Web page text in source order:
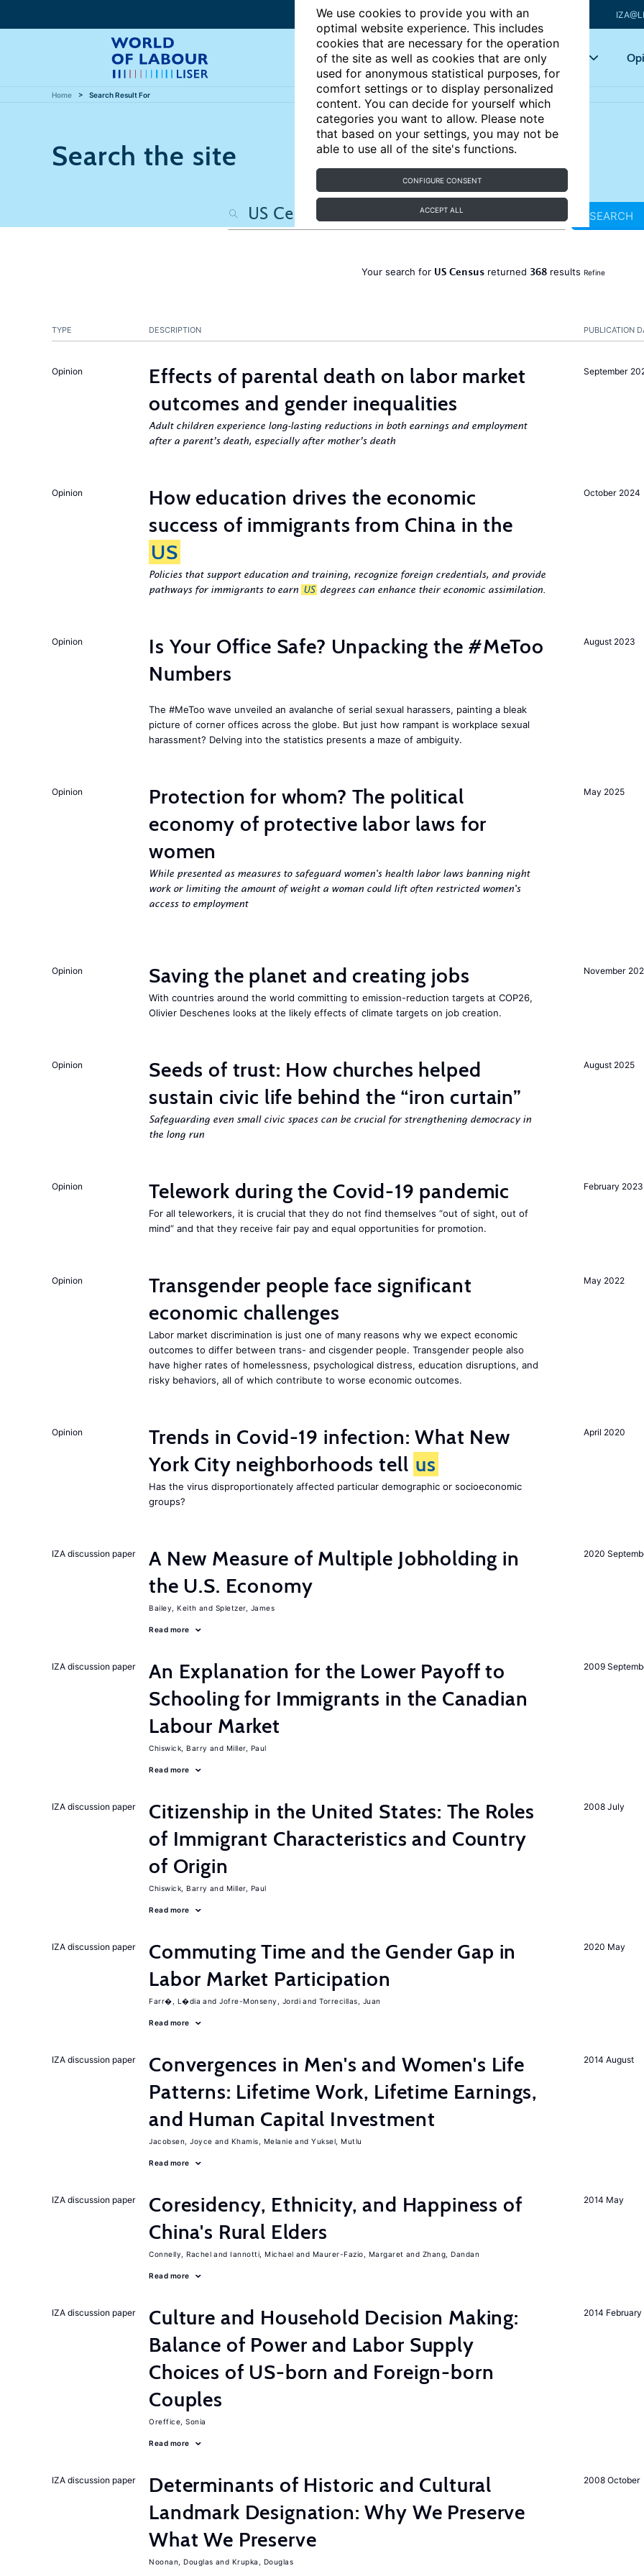
We use cookies to provide you with an
optimal website experience. This includes
cookies that are necessary for the operation
of the site as well as cookies that are only
used for anonymous statistical purposes, for
comfort settings or to display personalized
content. You can decide for yourself which
categories you want to allow. Please note
that based on your settings, you may not be
able to use all of the site's functions.
CONFIGURE CONSENT
ACCEPT ALL
Articles Key topics
Home Search Result For
Search the site
SEARCH
Your search for US Censusreturned 368results Refine
PUBLICATION
TYPE DESCRIPTION
September
Opinion
Effects of parental death on labor market
outcomes and gender inequalities
Adult children experience long-lasting reductions in both earnings and employment
after a parent’s death, especially after mother’s death
October 2024
Opinion
How education drives the economic
success of immigrants from China in the
US
Policies that support education and training, recognize foreign credentials, and provide
pathways for immigrants to earn US degrees can enhance their economic assimilation.
August 2023
Opinion
Is Your Office Safe? Unpacking the #MeToo
Numbers
The #MeToo wave unveiled an avalanche of serial sexual harassers, painting a bleak
picture of corner offices across the globe. But just how rampant is workplace sexual
harassment? Delving into the statistics presents a maze of ambiguity.
May 2025
Opinion
Protection for whom? The political
economy of protective labor laws for
women
While presented as measures to safeguard women's health labor laws banning night
work or limiting the amount of weight a woman could lift often restricted women's
access to employment
November
Opinion Saving the planet and creating jobs
With countries around the world committing to emission-reduction targets at COP26,
Olivier Deschenes looks at the likely effects of climate targets on job creation.
August 2025
Opinion
Seeds of trust: How churches helped
sustain civic life behind the “iron curtain”
Safeguarding even small civic spaces can be crucial for strengthening democracy in
the long run
February 2023
Opinion Telework during the Covid-19 pandemic
For all teleworkers, it is crucial that they do not find themselves “out of sight, out of
mind” and that they receive fair pay and equal opportunities for promotion.
May 2022
Opinion
Transgender people face significant
economic challenges
Labor market discrimination is just one of many reasons why we expect economic
outcomes to differ between trans- and cisgender people. Transgender people also
have higher rates of homelessness, psychological distress, education disruptions, and
risky behaviors, all of which contribute to worse economic outcomes.
April 2020
Opinion
Trends in Covid-19 infection: What New
York City neighborhoods tell us
Has the virus disproportionately affected particular demographic or socioeconomic
groups?
2020
IZA discussion paper
A New Measure of Multiple Jobholding in
the U.S. Economy
Bailey, Keith Spletzer, James
Read more
2009
IZA discussion paper
An Explanation for the Lower Payoff to
Schooling for Immigrants in the Canadian
Labour Market
Chiswick, Barry Miller, Paul
Read more
2008 July
IZA discussion paper
Citizenship in the United States: The Roles
of Immigrant Characteristics and Country
of Origin
Chiswick, Barry Miller, Paul
Read more
2020 May
IZA discussion paper
Commuting Time and the Gender Gap in
Labor Market Participation
Farr�, L�dia Jofre-Monseny, Jordi Torrecillas, Juan
Read more
2014 August
IZA discussion paper
Convergences in Men's and Women's Life
Patterns: Lifetime Work, Lifetime Earnings,
and Human Capital Investment
Jacobsen, Joyce Khamis, Melanie Yuksel, Mutlu
Read more
2014 May
IZA discussion paper
Coresidency, Ethnicity, and Happiness of
China's Rural Elders
Connelly, Rachel Iannotti, Michael Maurer-Fazio, Margaret Zhang, Dandan
Read more
2014 February
IZA discussion paper
Culture and Household Decision Making:
Balance of Power and Labor Supply
Choices of US-born and Foreign-born
Couples
Oreffice, Sonia
Read more
2008 October
IZA discussion paper
Determinants of Historic and Cultural
Landmark Designation: Why We Preserve
What We Preserve
Noonan, Douglas Krupka, Douglas